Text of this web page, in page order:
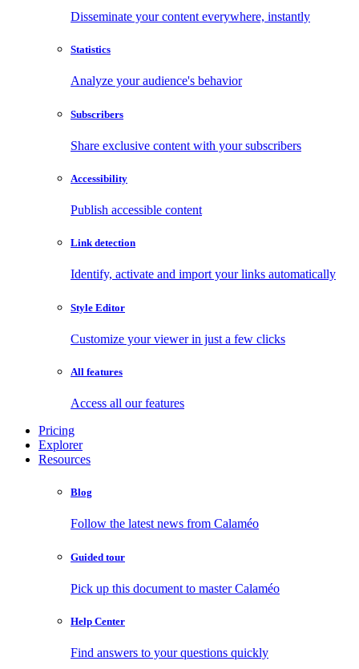
Disseminate your content everywhere, instantly
Statistics
Analyze your audience's behavior
Subscribers
Share exclusive content with your subscribers
Accessibility
Publish accessible content
Link detection
Identify, activate and import your links automatically
Style Editor
Customize your viewer in just a few clicks
All features
Access all our features
Pricing
Explorer
Resources
Blog
Follow the latest news from Calaméo
Guided tour
Pick up this document to master Calaméo
Help Center
Find answers to your questions quickly